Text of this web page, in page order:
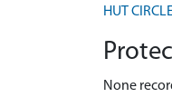
HUT
None